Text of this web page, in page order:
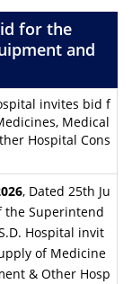
for the
and
invites bid f
Medical
Hospital Cons
, Dated 25th Ju
the Superintend
Hospital invit
of Medicine
& Other Hosp